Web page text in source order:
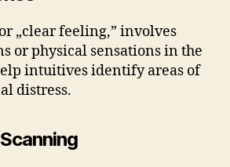
„clear feeling,” involves
or physical sensations in the
intuitives identify areas of
distress.